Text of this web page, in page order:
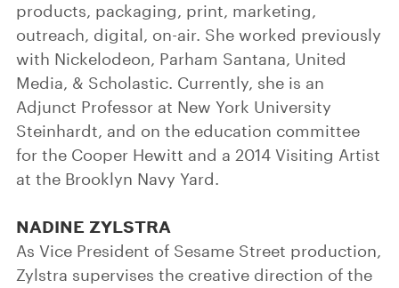
products, packaging, print, marketing,
outreach, digital, on-air. She worked previously
with Nickelodeon, Parham Santana, United
Media, & Scholastic. Currently, she is an
Adjunct Professor at New York University
Steinhardt, and on the education committee
for the Cooper Hewitt and a 2014 Visiting Artist
at the Brooklyn Navy Yard.
NADINE ZYLSTRA
As Vice President of Sesame Street production,
Zylstra supervises the creative direction of the